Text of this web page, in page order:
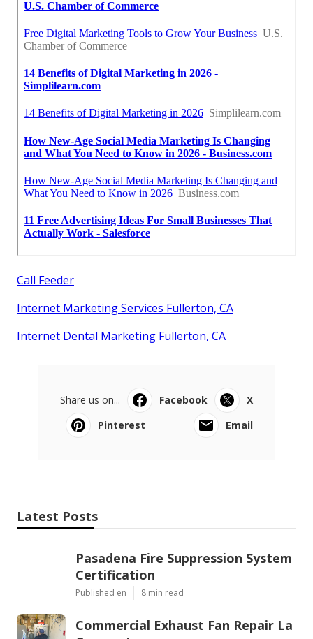
Call Feeder
Internet Marketing Services Fullerton, CA
Internet Dental Marketing Fullerton, CA
Share us on... Facebook
X
Pinterest
Email
Latest Posts
Pasadena Fire Suppression System
Certification
Published en 8 min read
Commercial Exhaust Fan Repair La